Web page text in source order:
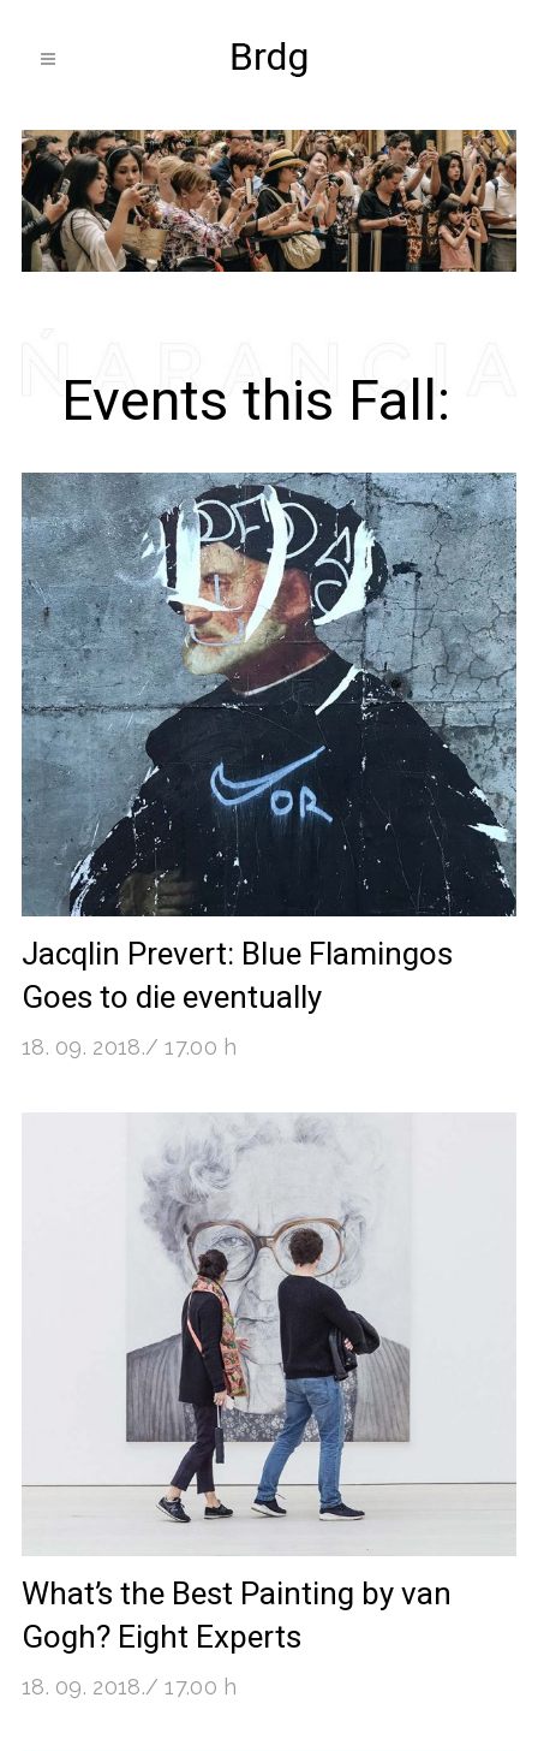
Events this Fall:
Jacqlin Prevert: Blue Flamingos
Goes to die eventually
18. 09. 2018./ 17.00 h
What’s the Best Painting by van
Gogh? Eight Experts
18. 09. 2018./ 17.00 h